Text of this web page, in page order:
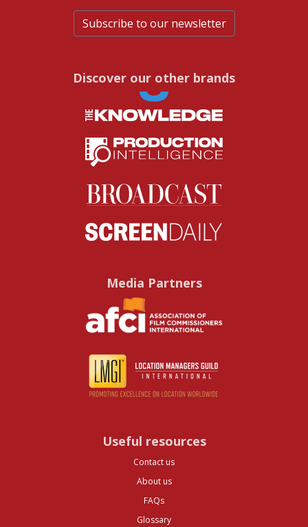
Subscribe to our newsletter
Discover our other brands
Media Partners
Useful resources
Contact us
About us
FAQs
Glossary